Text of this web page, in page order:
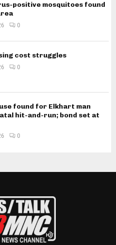
positive mosquitoes found
0
cost struggles
0
found for Elkhart man
hit-and-run; bond set at
0